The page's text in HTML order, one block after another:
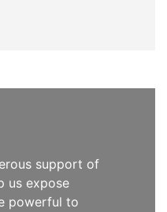
support of
us expose
powerful to